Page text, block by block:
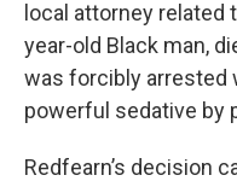
local attorney related
year-old Black man,
was forcibly arrested
powerful sedative by
Redfearn’s decision